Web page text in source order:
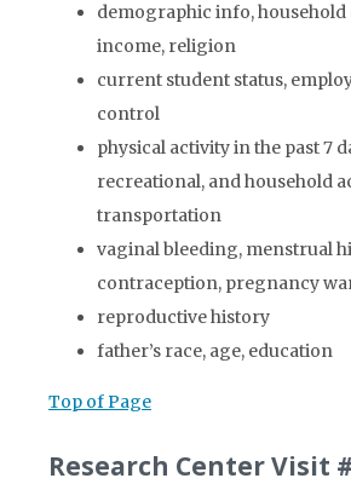
demographic info,
income, religion
current student status,
control
physical activity in the past 7
recreational, and household
transportation
vaginal bleeding, menstrual
contraception, pregnancy
reproductive history
father’s race, age, education
Top of Page
Research Center Visit